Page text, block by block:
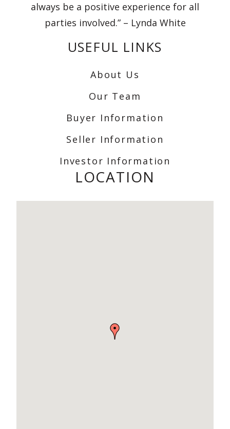
always be a positive experience for all
parties involved.” – Lynda White
USEFUL LINKS
About Us
Our Team
Buyer Information
Seller Information
Investor Information
LOCATION